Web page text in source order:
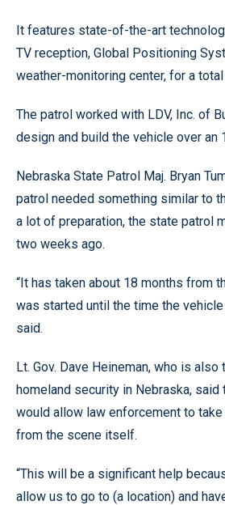
It features state-of-the-art
TV reception, Global Positioning
weather-monitoring center, for a
The patrol worked with LDV, Inc. of
design and build the vehicle over an
Nebraska State Patrol Maj. Bryan
patrol needed something similar to
a lot of preparation, the state patrol
two weeks ago.
“It has taken about 18 months from
was started until the time the
said.
Lt. Gov. Dave Heineman, who is
homeland security in Nebraska,
would allow law enforcement to
from the scene itself.
“This will be a significant help
allow us to go to (a location) and